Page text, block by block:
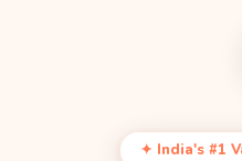
✦ India's #1